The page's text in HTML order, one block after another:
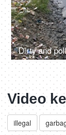
Video
illegal